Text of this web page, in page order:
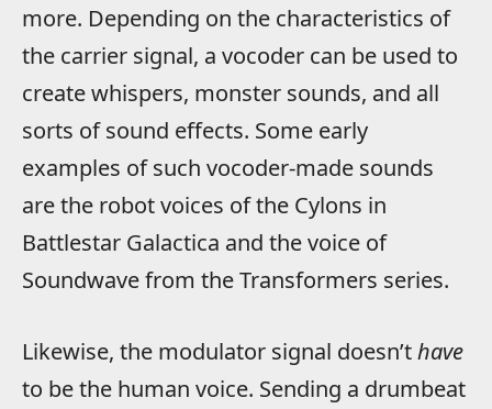
more. Depending on the characteristics of
the carrier signal, a vocoder can be used to
create whispers, monster sounds, and all
sorts of sound effects. Some early
examples of such vocoder-made sounds
are the robot voices of the Cylons in
Battlestar Galactica and the voice of
Soundwave from the Transformers series.
Likewise, the modulator signal doesn’thave
to be the human voice. Sending a drumbeat